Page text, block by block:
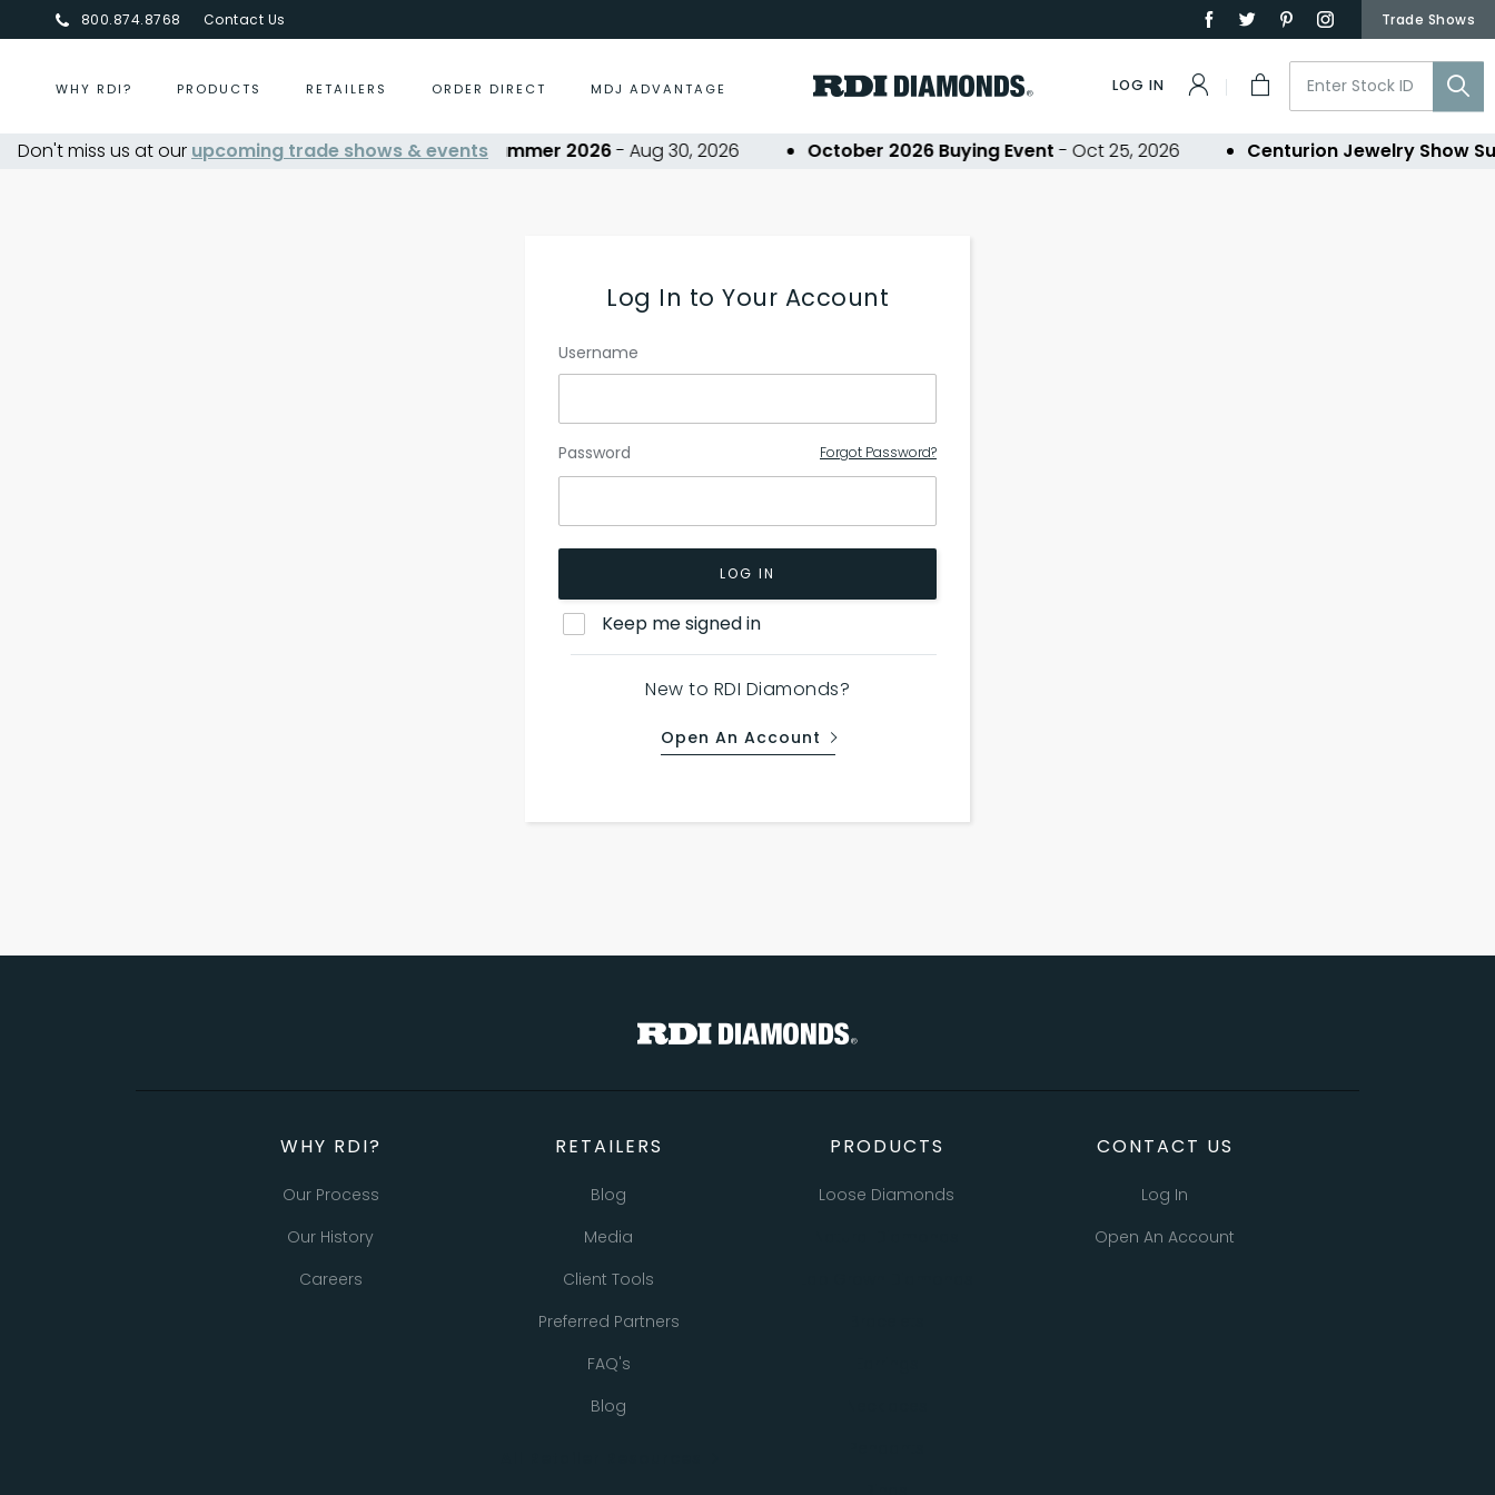
800.874.8768 Contact Us Trade Shows
WHY RDI? PRODUCTS RETAILERS ORDER DIRECT MDJ ADVANTAGE LOG IN
Don't miss us at our upcoming trade shows & events
Centurion Jewelry Show Summer 2026- Aug 30, 2026 October 2026 Buying Event- Oct 25, 2026 Centurion Jewelry Show
Log In to Your Account
Username
Password Forgot Password?
LOG IN
Keep me signed in
New to RDI Diamonds?
Open An Account
WHY RDI?
Our Process
Our History
Careers
RETAILERS
Blog
Media
Client Tools
Preferred Partners
FAQ's
Blog
PRODUCTS
Loose Diamonds
CONTACT US
Log In
Open An Account